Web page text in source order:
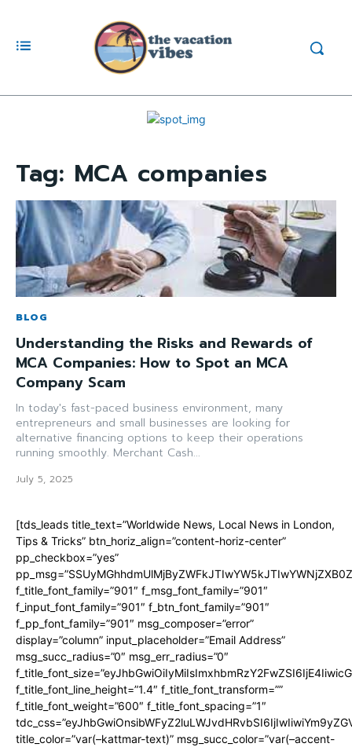
Tag: MCA companies
BLOG
Understanding the Risks and Rewards of
MCA Companies: How to Spot an MCA
Company Scam
In today's fast-paced business environment, many
entrepreneurs and small businesses are looking for
alternative financing options to keep their operations
running smoothly. Merchant Cash...
July 5, 2025
[tds_leads title_text=”Worldwide News, Local News in London,
Tips & Tricks” btn_horiz_align=”content-horiz-center”
pp_checkbox=”yes”
f_title_font_family=”901″ f_msg_font_family=”901″
f_input_font_family=”901″ f_btn_font_family=”901″
f_pp_font_family=”901″ msg_composer=”error”
display=”column” input_placeholder=”Email Address”
msg_succ_radius=”0″ msg_err_radius=”0″
f_title_font_line_height=”1.4″ f_title_font_transform=””
f_title_font_weight=”600″ f_title_font_spacing=”1″
title_color=”var(–kattmar-text)” msg_succ_color=”var(–accent-